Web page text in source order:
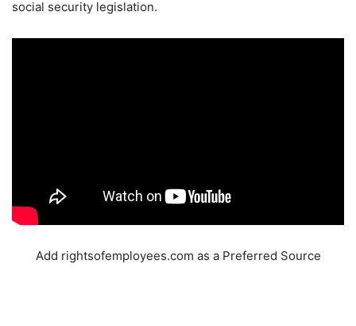
social security legislation.
Add rightsofemployees.com as a Preferred Source